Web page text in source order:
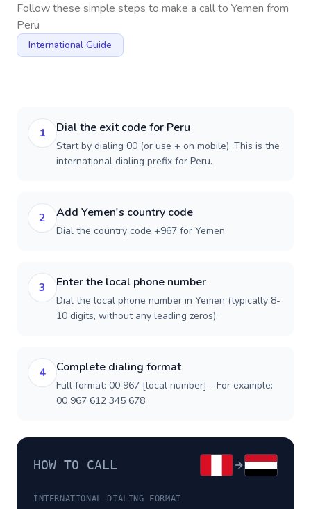
Follow these simple steps to make a call to Yemen from
Peru
International Guide
1 Dial the exit code for Peru
Start by dialing 00 (or use + on mobile). This is the
international dialing prefix for Peru.
2 Add Yemen's country code
Dial the country code +967 for Yemen.
3 Enter the local phone number
Dial the local phone number in Yemen (typically 8-
10 digits, without any leading zeros).
4 Complete dialing format
Full format: 00 967 [local number] - For example:
00 967 612 345 678
HOW TO CALL
INTERNATIONAL DIALING FORMAT